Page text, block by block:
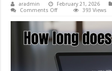
aradmin February 21, 2026
Comments Offon
long
does
klonopin
last
393 Views